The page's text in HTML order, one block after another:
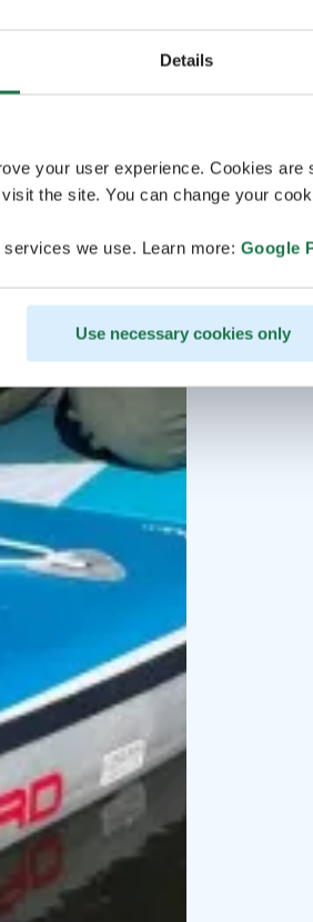
Details
your user experience. Cookies
the site. You can change your
we use. Learn more: Google
Use necessary cookies only